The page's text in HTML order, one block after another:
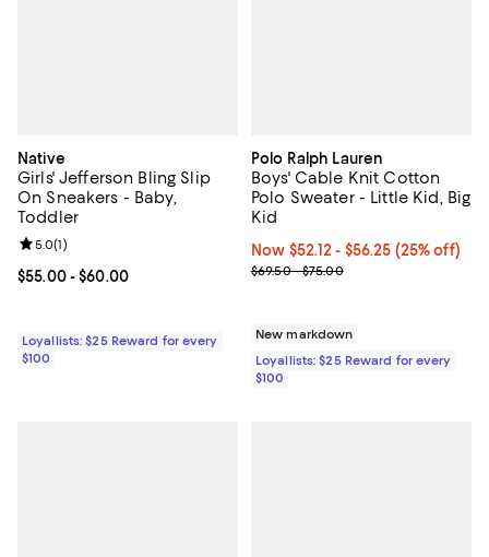
Native
Girls' Jefferson Bling Slip
On Sneakers - Baby,
Toddler
Current price From $55.00 to $60.00; ;
$55.00- $60.00
Review rating: 5.0 out of 5; 1 reviews;
5.0(1)
Loyallists: $25 Reward for every
$100
Polo Ralph Lauren
Boys' Cable Knit Cotton
Polo Sweater - Little Kid, Big
Kid
Now From $52.12 to $56.25; 25%
Now $52.12- $56.25 (25% off)
Previous price range from
$69.50 - $75.00
New markdown
Loyallists: $25 Reward for every
$100